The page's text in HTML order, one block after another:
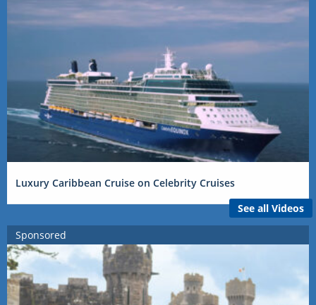
Luxury Caribbean Cruise on Celebrity Cruises
See all Videos
Sponsored